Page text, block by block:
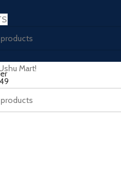
Mart!
Click to enlarge